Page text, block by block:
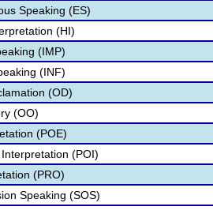
Speaking (ES)
(HI)
(IMP)
(INF)
(OD)
(OO)
(POE)
(POI)
(PRO)
Speaking (SOS)